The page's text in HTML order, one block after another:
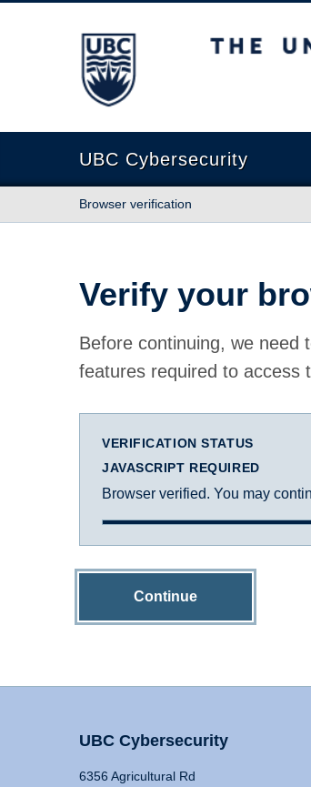
The University of British Columbia
UBC Cybersecurity
Browser verification
Verify your
Before continuing, we need
features required to access
VERIFICATION STATUS
JAVASCRIPT REQUIRED
Browser verified. You may
Continue
UBC Cybersecurity
6356 Agricultural Rd